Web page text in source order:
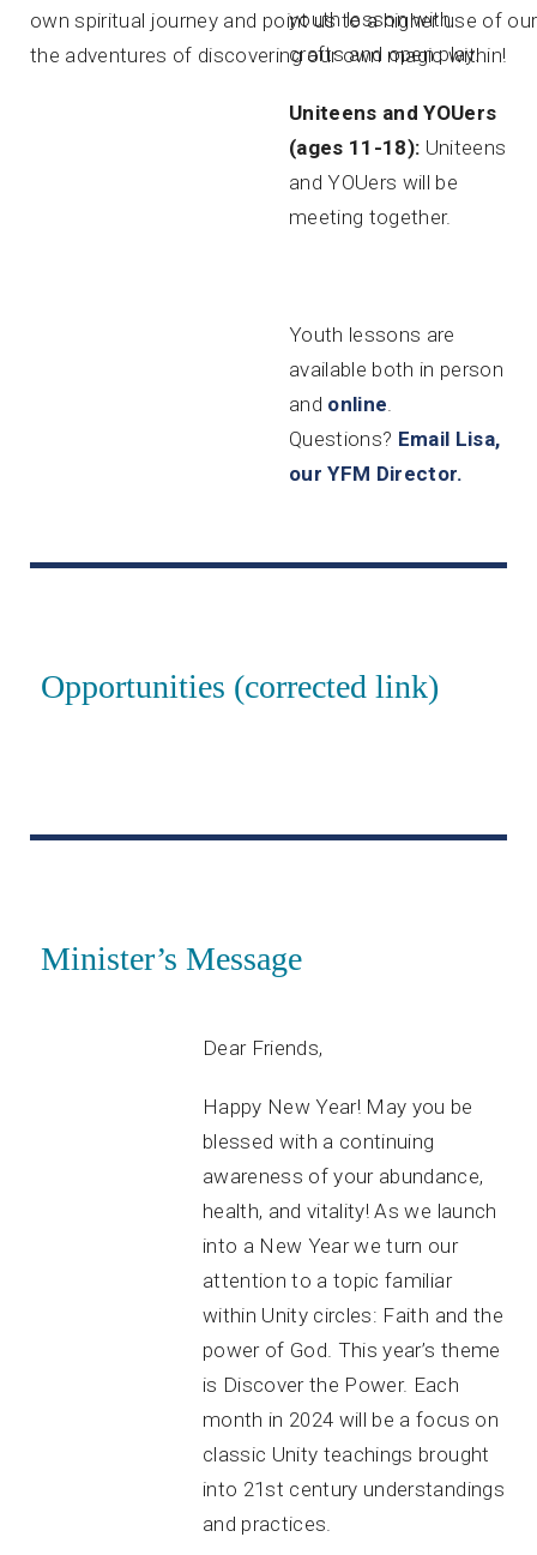
own spiritual journey and point us to a higher use of
the adventures of discovering our own magic within!
youth lesson with
crafts and open play.
Uniteens and YOUers
(ages 11-18): Uniteens
and YOUers will be
meeting together.
Youth lessons are
available both in person
and online.
Questions? Email Lisa,
our YFM Director.
Opportunities (corrected link)
Minister’s Message
Dear Friends,
Happy New Year! May you be
blessed with a continuing
awareness of your abundance,
health, and vitality! As we launch
into a New Year we turn our
attention to a topic familiar
within Unity circles: Faith and the
power of God. This year’s theme
is Discover the Power. Each
month in 2024 will be a focus on
classic Unity teachings brought
into 21st century understandings
and practices.